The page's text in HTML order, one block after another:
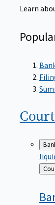
Learn
Court
to